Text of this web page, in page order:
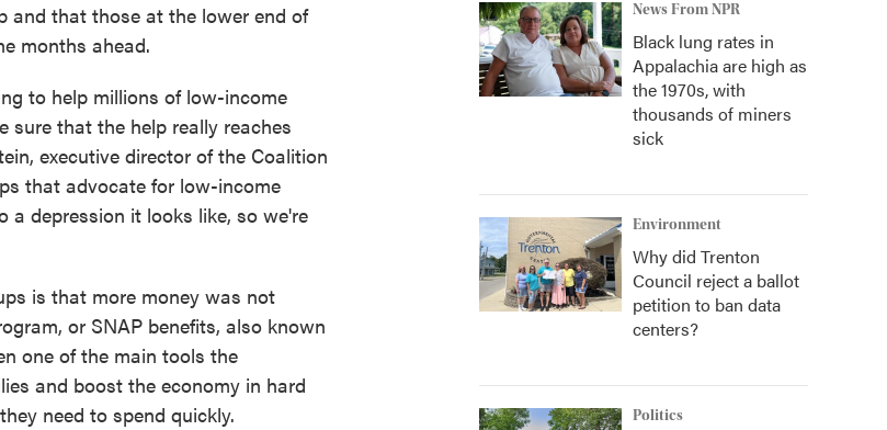
and that those at the lower end of
months ahead.
to help millions of low-income
sure that the help really reaches
executive director of the Coalition
that advocate for low-income
a depression it looks like, so we're
is that more money was not
or SNAP benefits, also known
one of the main tools the
and boost the economy in hard
need to spend quickly.
News From NPR
Black lung rates in
Appalachia are high as
the 1970s, with
thousands of miners
sick
Environment
Why did Trenton
Council reject a ballot
petition to ban data
centers?
Politics